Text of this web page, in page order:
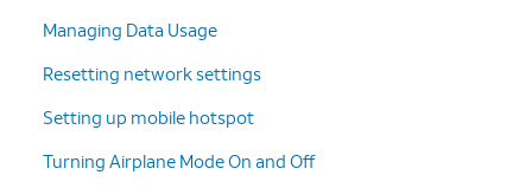
Managing Data Usage
Resetting network settings
Setting up mobile hotspot
Turning Airplane Mode On and Off